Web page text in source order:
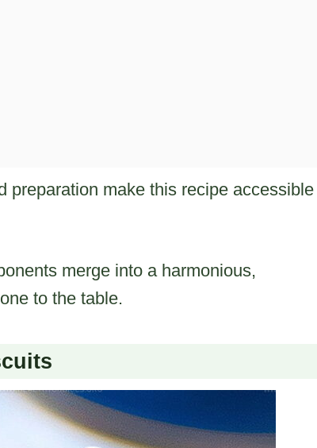
preparation make this recipe accessible
merge into a harmonious,
to the table.